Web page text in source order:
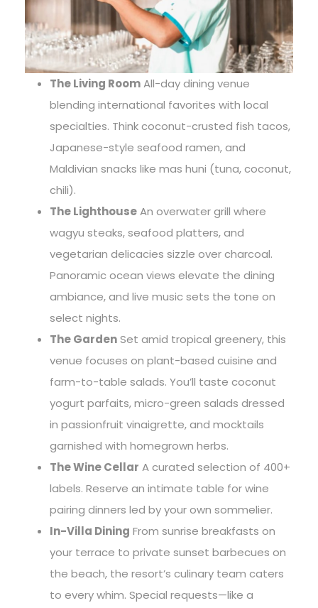
The Living RoomAll-day dining venue
blending international favorites with local
specialties. Think coconut-crusted fish tacos,
Japanese-style seafood ramen, and
Maldivian snacks like mas huni (tuna, coconut,
chili).
The LighthouseAn overwater grill where
wagyu steaks, seafood platters, and
vegetarian delicacies sizzle over charcoal.
Panoramic ocean views elevate the dining
ambiance, and live music sets the tone on
select nights.
The GardenSet amid tropical greenery, this
venue focuses on plant-based cuisine and
farm-to-table salads. You’ll taste coconut
yogurt parfaits, micro-green salads dressed
in passionfruit vinaigrette, and mocktails
garnished with homegrown herbs.
The Wine Cellar A curated selection of 400+
labels. Reserve an intimate table for wine
pairing dinners led by your own sommelier.
In-Villa Dining From sunrise breakfasts on
your terrace to private sunset barbecues on
the beach, the resort’s culinary team caters
to every whim. Special requests—like a